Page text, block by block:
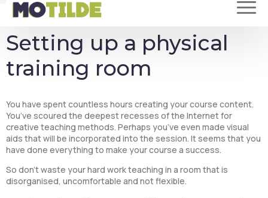
and meeting sessions.
Setting up a physical
training room
You have spent countless hours creating your course content.
You’ve scoured the deepest recesses of the Internet for
creative teaching methods. Perhaps you’ve even made visual
aids that will be incorporated into the session. It seems that you
have done everything to make your course a success.
So don’t waste your hard work teaching in a room that is
disorganised, uncomfortable and not flexible.